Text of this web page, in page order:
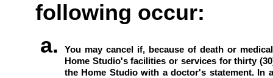
following occur:
You may cancel if, because of death or
Home Studio's facilities or services for thirty
the Home Studio with a doctor's statement. In